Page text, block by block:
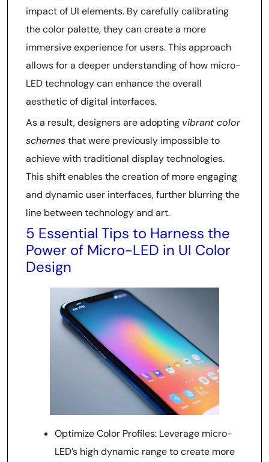
impact of UI elements. By carefully calibrating
the color palette, they can create a more
immersive experience for users. This approach
allows for a deeper understanding of how micro-
LED technology can enhance the overall
aesthetic of digital interfaces.
As a result, designers are adopting vibrant color
schemesthat were previously impossible to
achieve with traditional display technologies.
This shift enables the creation of more engaging
and dynamic user interfaces, further blurring the
line between technology and art.
5 Essential Tips to Harness the
Power of Micro-LED in UI Color
Design
Optimize Color Profiles: Leverage micro-
LED’s high dynamic range to create more